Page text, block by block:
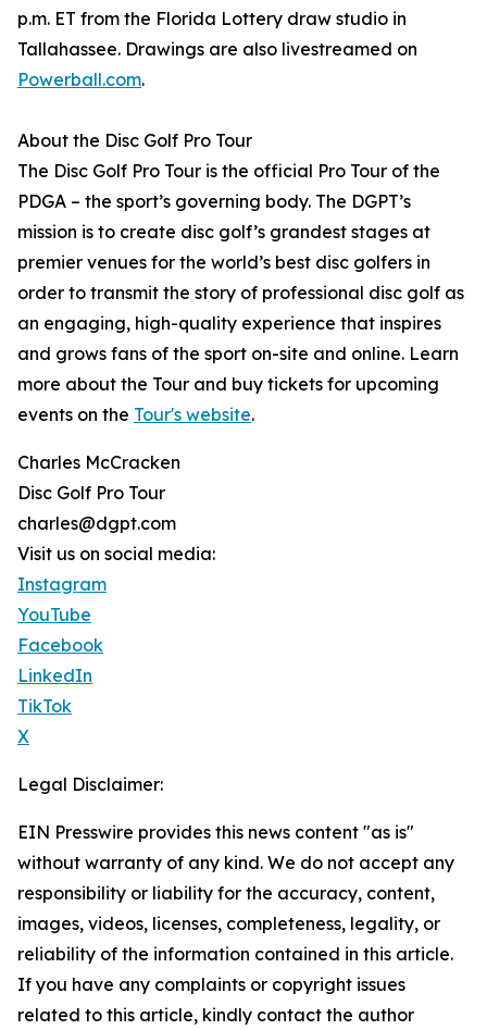
p.m. ET from the Florida Lottery draw studio in
Tallahassee. Drawings are also livestreamed on
Powerball.com.
About the Disc Golf Pro Tour
The Disc Golf Pro Tour is the official Pro Tour of the
PDGA – the sport’s governing body. The DGPT’s
mission is to create disc golf’s grandest stages at
premier venues for the world’s best disc golfers in
order to transmit the story of professional disc golf as
an engaging, high-quality experience that inspires
and grows fans of the sport on-site and online. Learn
more about the Tour and buy tickets for upcoming
events on the Tour's website.
Charles McCracken
Disc Golf Pro Tour
charles@dgpt.com
Visit us on social media:
Instagram
YouTube
Facebook
LinkedIn
TikTok
X
Legal Disclaimer:
EIN Presswire provides this news content "as is"
without warranty of any kind. We do not accept any
responsibility or liability for the accuracy, content,
images, videos, licenses, completeness, legality, or
reliability of the information contained in this article.
If you have any complaints or copyright issues
related to this article, kindly contact the author